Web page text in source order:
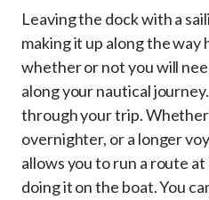
Leaving the dock with a
making it up along the way
whether or not you will
along your nautical
through your trip. Whether
overnighter, or a longer
allows you to run a route
doing it on the boat. You